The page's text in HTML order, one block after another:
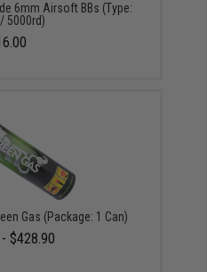
6mm Airsoft BBs (Type:
5000rd)
Gas (Package: 1 Can)
$428.90